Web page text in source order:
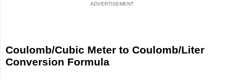
Coulomb/Cubic Meter to Coulomb/Liter
Conversion Formula